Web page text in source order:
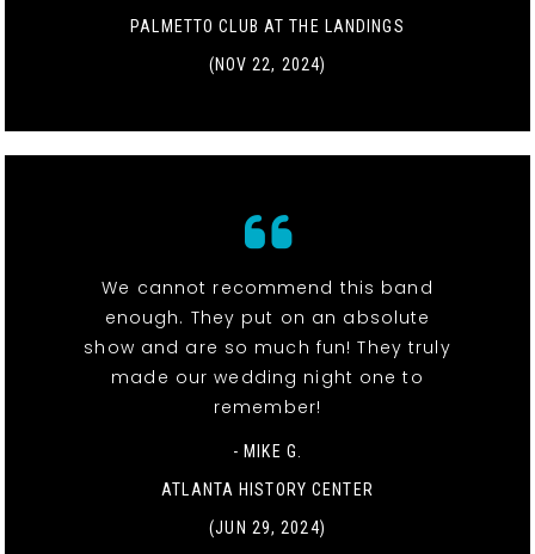
PALMETTO CLUB AT THE LANDINGS
(NOV 22, 2024)
We cannot recommend this band
enough. They put on an absolute
show and are so much fun! They truly
made our wedding night one to
remember!
- MIKE G.
ATLANTA HISTORY CENTER
(JUN 29, 2024)